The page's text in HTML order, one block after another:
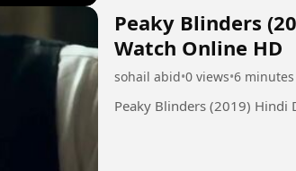
Peaky Blinders
Watch Online HD
sohail abid•0 views•6
Peaky Blinders (2019) Hindi